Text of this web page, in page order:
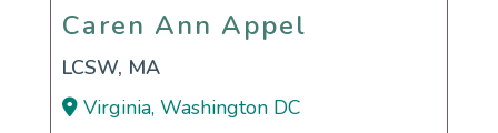
Caren Ann Appel
Caren Ann Appel
LCSW, MA
Virginia, Washington DC